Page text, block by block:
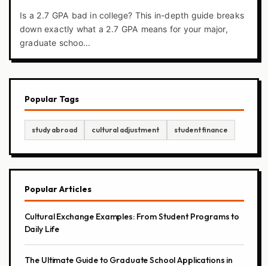
Is a 2.7 GPA bad in college? This in-depth guide breaks
down exactly what a 2.7 GPA means for your major,
graduate schoo...
Popular Tags
study abroad cultural adjustment student finance
Popular Articles
Cultural Exchange Examples: From Student Programs to
Daily Life
The Ultimate Guide to Graduate School Applications in